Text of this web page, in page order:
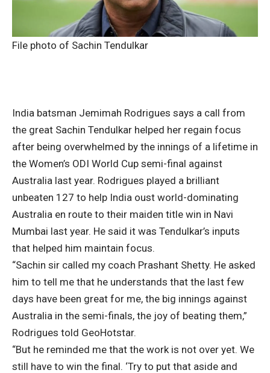
File photo of Sachin Tendulkar
India batsman Jemimah Rodrigues says a call from
the great Sachin Tendulkar helped her regain focus
after being overwhelmed by the innings of a lifetime in
the Women’s ODI World Cup semi-final against
Australia last year. Rodrigues played a brilliant
unbeaten 127 to help India oust world-dominating
Australia en route to their maiden title win in Navi
Mumbai last year. He said it was Tendulkar’s inputs
that helped him maintain focus.
“Sachin sir called my coach Prashant Shetty. He asked
him to tell me that he understands that the last few
days have been great for me, the big innings against
Australia in the semi-finals, the joy of beating them,”
Rodrigues told GeoHotstar.
“But he reminded me that the work is not over yet. We
still have to win the final. ‘Try to put that aside and